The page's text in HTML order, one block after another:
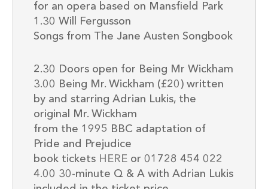
for an opera based on Mansfield Park
1.30 Will Fergusson
Songs from The Jane Austen Songbook
2.30 Doors open for Being Mr Wickham
3.00 Being Mr. Wickham (£20) written
by and starring Adrian Lukis, the
original Mr. Wickham
from the 1995 BBC adaptation of
Pride and Prejudice
book tickets HERE or 01728 454 022
4.00 30-minute Q & A with Adrian Lukis